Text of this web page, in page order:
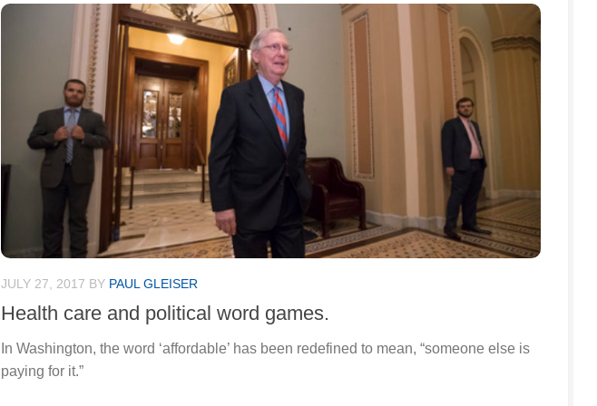
JULY 27, 2017 BY PAUL GLEISER
Health care and political word games.
In Washington, the word ‘affordable’ has been redefined to mean, “someone else is
paying for it.”